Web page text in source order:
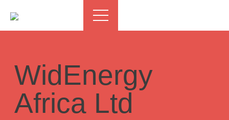
WidEnergy
Africa Ltd